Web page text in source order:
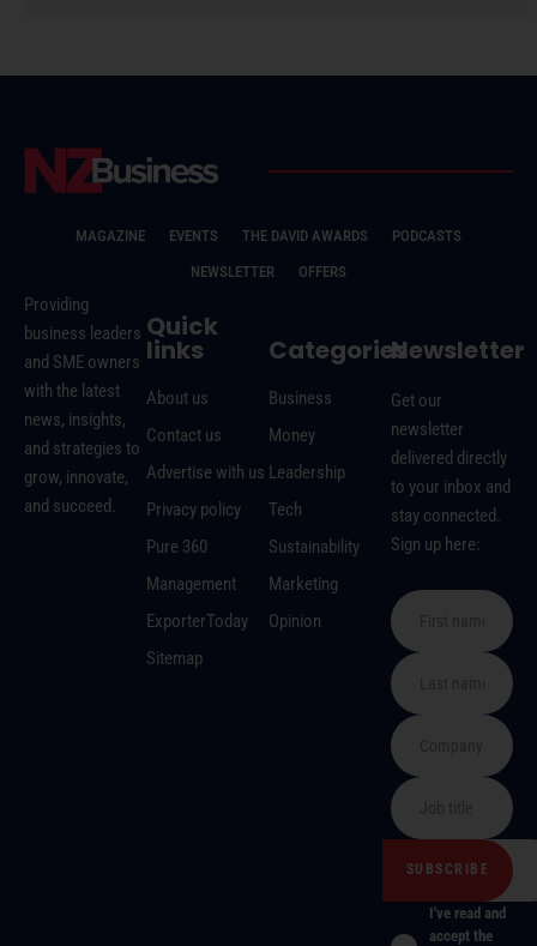
MAGAZINE EVENTS THE DAVID AWARDS
PODCASTS
NEWSLETTER
OFFERS
Providing
business leaders
and SME owners
with the latest
news, insights,
and strategies to
grow, innovate,
and succeed.
Quick
links
About us
Contact us
Advertise with us
Privacy policy
Pure 360
Management
ExporterToday
Sitemap
Categories
Business
Money
Leadership
Tech
Sustainability
Marketing
Opinion
Newsletter
Get our
newsletter
delivered directly
to your inbox and
stay connected.
Sign up here:
I've read and
accept the